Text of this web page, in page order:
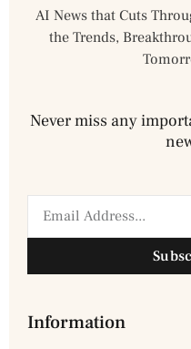
AI News that Cuts
the Trends,
Never miss any
Information